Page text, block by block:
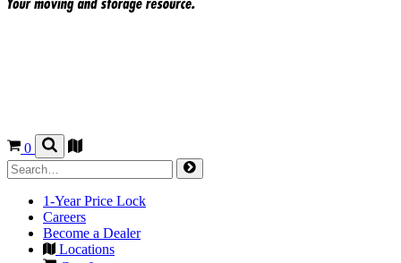
0
1-Year Price Lock
Careers
Become a Dealer
Locations